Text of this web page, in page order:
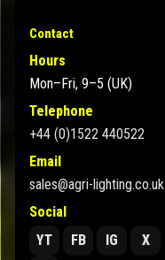
Contact
Hours
Mon–Fri, 9–5 (UK)
Telephone
+44 (0)1522 440522
Email
sales@agri-lighting.co.uk
Social
YT
FB IG
X